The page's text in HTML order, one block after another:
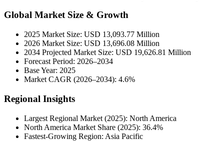
Global Market Size & Growth
2025 Market Size: USD 13,093.77 Million
2026 Market Size: USD 13,696.08 Million
2034 Projected Market Size: USD 19,626.81 Million
Forecast Period: 2026–2034
Base Year: 2025
Market CAGR (2026–2034): 4.6%
Regional Insights
Largest Regional Market (2025): North America
North America Market Share (2025): 36.4%
Fastest-Growing Region: Asia Pacific